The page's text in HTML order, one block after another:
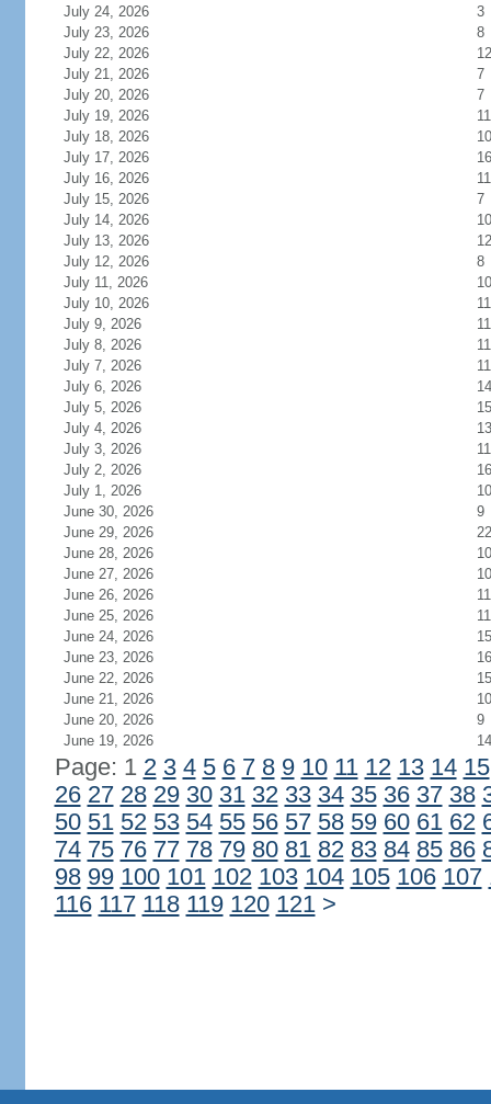
July 24, 2026
3
July 23, 2026
8
July 22, 2026
12
July 21, 2026
7
July 20, 2026
7
July 19, 2026
11
July 18, 2026
10
July 17, 2026
16
July 16, 2026
11
July 15, 2026
7
July 14, 2026
10
July 13, 2026
12
July 12, 2026
8
July 11, 2026
10
July 10, 2026
11
July 9, 2026
11
July 8, 2026
11
July 7, 2026
11
July 6, 2026
14
July 5, 2026
15
July 4, 2026
13
July 3, 2026
11
July 2, 2026
16
July 1, 2026
10
June 30, 2026
9
June 29, 2026
22
June 28, 2026
10
June 27, 2026
10
June 26, 2026
11
June 25, 2026
11
June 24, 2026
15
June 23, 2026
16
June 22, 2026
15
June 21, 2026
10
June 20, 2026
9
June 19, 2026
14
Page: 1 2 3 4 5 6 7 8 9 10 11 12 13 14 15
26 27 28 29 30 31 32 33 34 35 36 37 38
50 51 52 53 54 55 56 57 58 59 60 61 62
74 75 76 77 78 79 80 81 82 83 84 85 86
98 99 100 101 102 103 104 105 106 107
116 117 118 119 120 121 >